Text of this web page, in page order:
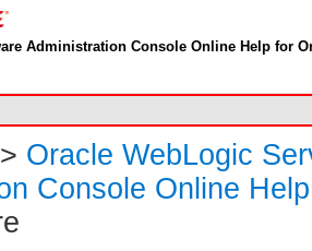
Administration Console Online Help for
> Oracle WebLogic
Console Online Help